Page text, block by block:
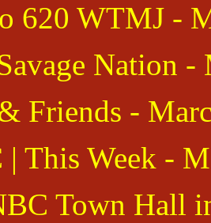
620 WTMJ -
Nation -
Friends -
This Week -
Town Hall